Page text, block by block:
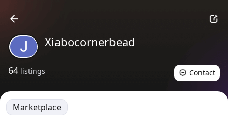
Xiabocornerbead
64 listings Contact
Marketplace